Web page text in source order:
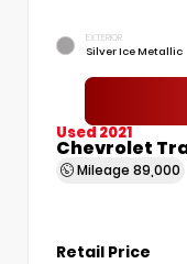
EXTERIOR
Silver Ice Metallic
Used 2021
Chevrolet
Mileage 89,000
Retail Price